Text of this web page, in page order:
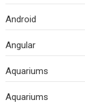
Android
Angular
Aquariums
Aquariums